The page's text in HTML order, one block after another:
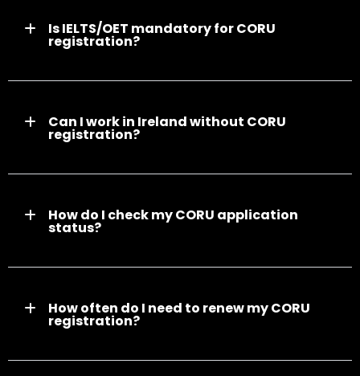
Is IELTS/OET mandatory for CORU
registration?
Can I work in Ireland without CORU
registration?
How do I check my CORU application
status?
How often do I need to renew my CORU
registration?